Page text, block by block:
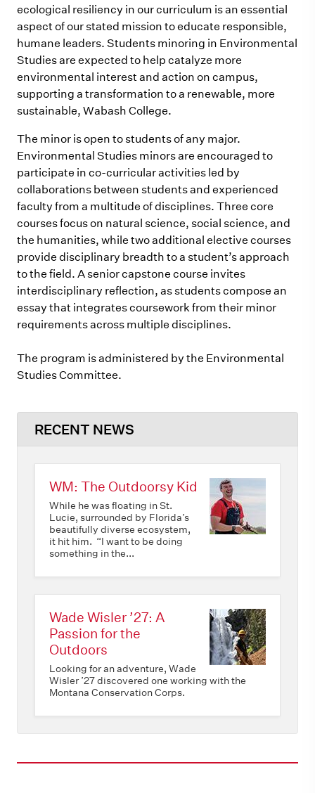
ecological resiliency in our curriculum is an essential
aspect of our stated mission to educate responsible,
humane leaders. Students minoring in Environmental
Studies are expected to help catalyze more
environmental interest and action on campus,
supporting a transformation to a renewable, more
sustainable, Wabash College.
The minor is open to students of any major.
Environmental Studies minors are encouraged to
participate in co-curricular activities led by
collaborations between students and experienced
faculty from a multitude of disciplines. Three core
courses focus on natural science, social science, and
the humanities, while two additional elective courses
provide disciplinary breadth to a student’s approach
to the field. A senior capstone course invites
interdisciplinary reflection, as students compose an
essay that integrates coursework from their minor
requirements across multiple disciplines.
The program is administered by the Environmental
Studies Committee.
RECENT NEWS
WM: The Outdoorsy Kid
While he was floating in St.
Lucie, surrounded by Florida’s
beautifully diverse ecosystem,
it hit him. “I want to be doing
something in the...
Wade Wisler ’27: A
Passion for the
Outdoors
Looking for an adventure, Wade
Wisler ’27 discovered one working with the
Montana Conservation Corps.